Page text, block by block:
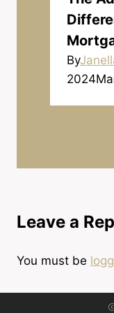
By
2024
Leave a
You must be